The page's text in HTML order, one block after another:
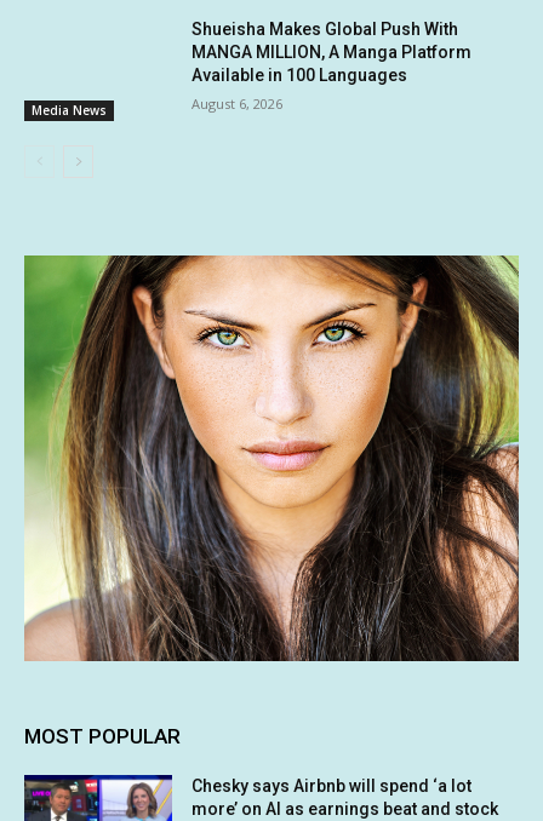
Media News
Shueisha Makes Global Push With
MANGA MILLION, A Manga Platform
Available in 100 Languages
August 6, 2026
MOST POPULAR
Chesky says Airbnb will spend ‘a lot
more’ on AI as earnings beat and stock